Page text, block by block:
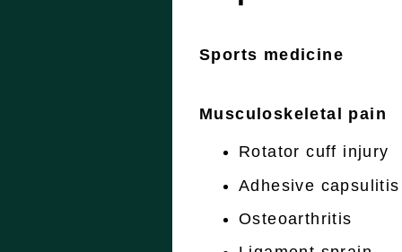
Sports medicine
Musculoskeletal pain
Rotator cuff injury
Adhesive capsulitis
Osteoarthritis